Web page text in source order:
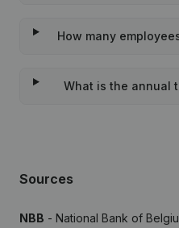
How many
What is the annual
Sources
NBB - National Bank of